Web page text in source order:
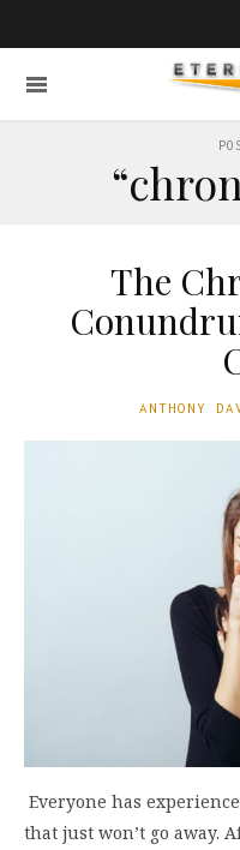
The
ANTHONY
Everyone has
that just won’t go away.